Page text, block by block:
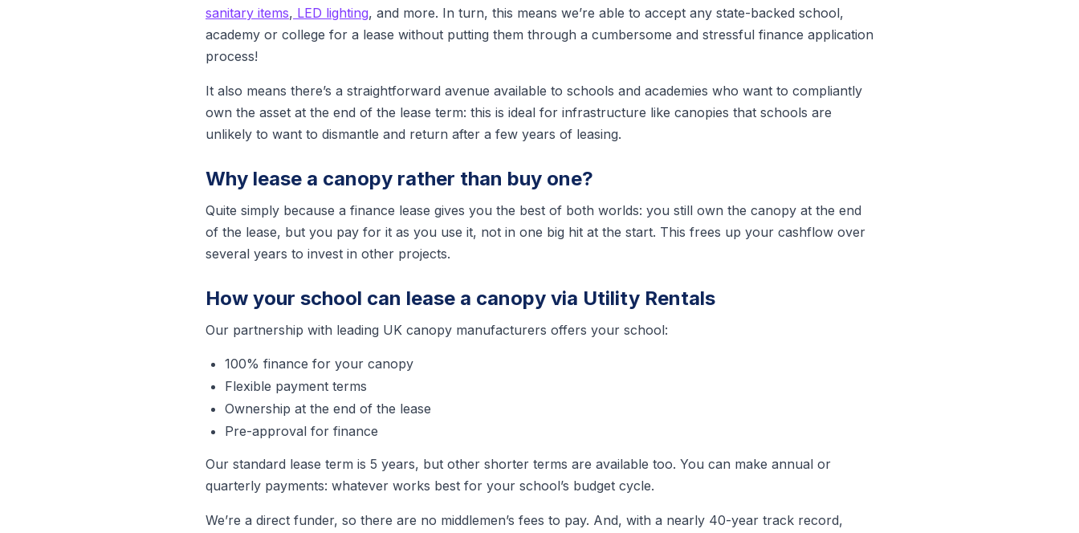
sanitary items, LED lighting, and more. In turn, this means we’re able to accept any state-backed school,
academy or college for a lease without putting them through a cumbersome and stressful finance application
process!
It also means there’s a straightforward avenue available to schools and academies who want to compliantly
own the asset at the end of the lease term: this is ideal for infrastructure like canopies that schools are
unlikely to want to dismantle and return after a few years of leasing.
Why lease a canopy rather than buy one?
Quite simply because a finance lease gives you the best of both worlds: you still own the canopy at the end
of the lease, but you pay for it as you use it, not in one big hit at the start. This frees up your cashflow over
several years to invest in other projects.
How your school can lease a canopy via Utility Rentals
Our partnership with leading UK canopy manufacturers offers your school:
100% finance for your canopy
Flexible payment terms
Ownership at the end of the lease
Pre-approval for finance
Our standard lease term is 5 years, but other shorter terms are available too. You can make annual or
quarterly payments: whatever works best for your school’s budget cycle.
We’re a direct funder, so there are no middlemen’s fees to pay. And, with a nearly 40-year track record,